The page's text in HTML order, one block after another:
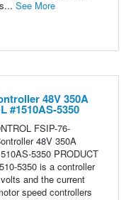
See More
48V 350A
#1510AS-5350
FSIP-76-
48V 350A
5350 PRODUCT
5350 is a controller
and the current
speed controllers